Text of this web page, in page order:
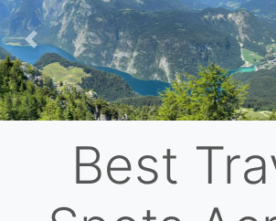
main
content
Previous
Best